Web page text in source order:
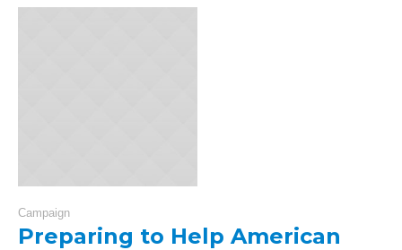
Campaign
Preparing to Help American